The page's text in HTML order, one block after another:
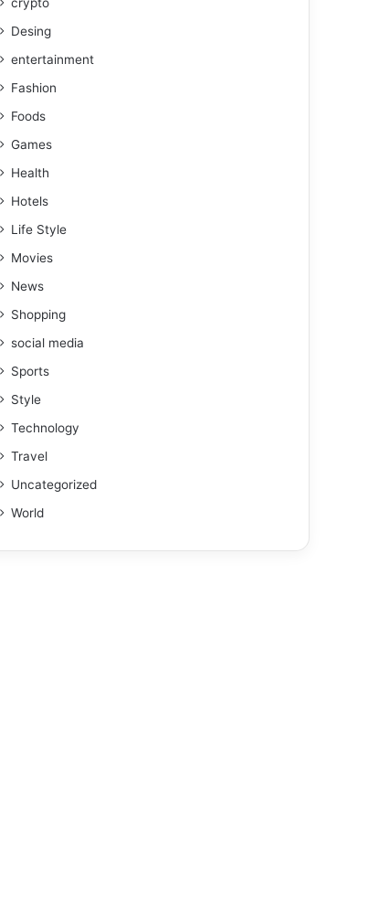
crypto
Desing
entertainment
Fashion
Foods
Games
Health
Hotels
Life Style
Movies
News
Shopping
social media
Sports
Style
Technology
Travel
Uncategorized
World